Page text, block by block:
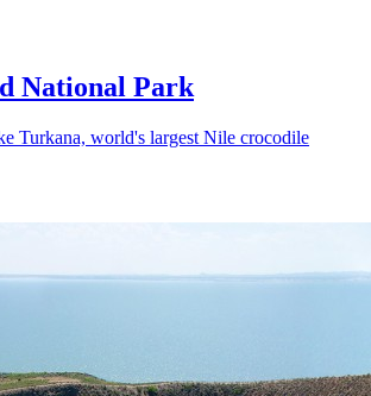
National Park
Turkana, world's largest Nile crocodile